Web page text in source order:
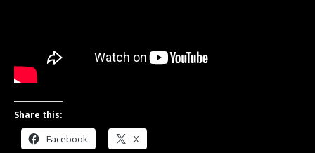
Share this:
Facebook X